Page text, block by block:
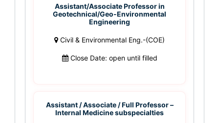
Assistant/Associate Professor in
Geotechnical/Geo-Environmental
Engineering
Civil & Environmental Eng.-(COE)
Close Date: open until filled
Assistant / Associate / Full Professor –
Internal Medicine subspecialties